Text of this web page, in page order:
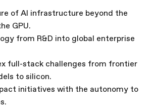
of AI infrastructure beyond the
GPU.
from R&D into global enterprise
full-stack challenges from frontier
to silicon.
initiatives with the autonomy to